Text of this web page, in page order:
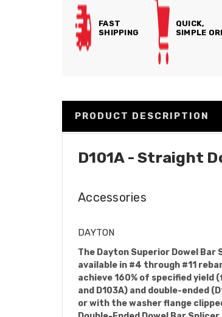
FAST
SHIPPING
QUICK,
SIMPLE
PRODUCT DESCRIPTION
D101A - Straight
Accessories
DAYTON
The Dayton Superior Dowel
available in #4 through #11
achieve 160% of specified yield
and D103A) and double-ended
or with the washer flange